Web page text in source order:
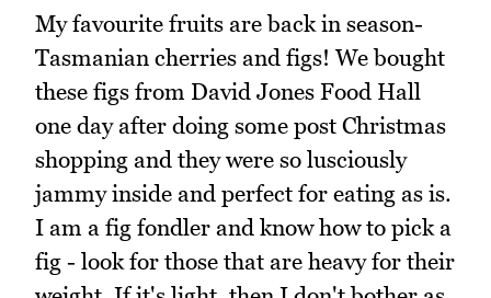
My favourite fruits are back in season-
Tasmanian cherries and figs! We bought
these figs from David Jones Food Hall
one day after doing some post Christmas
shopping and they were so lusciously
jammy inside and perfect for eating as is.
I am a fig fondler and know how to pick a
fig - look for those that are heavy for their